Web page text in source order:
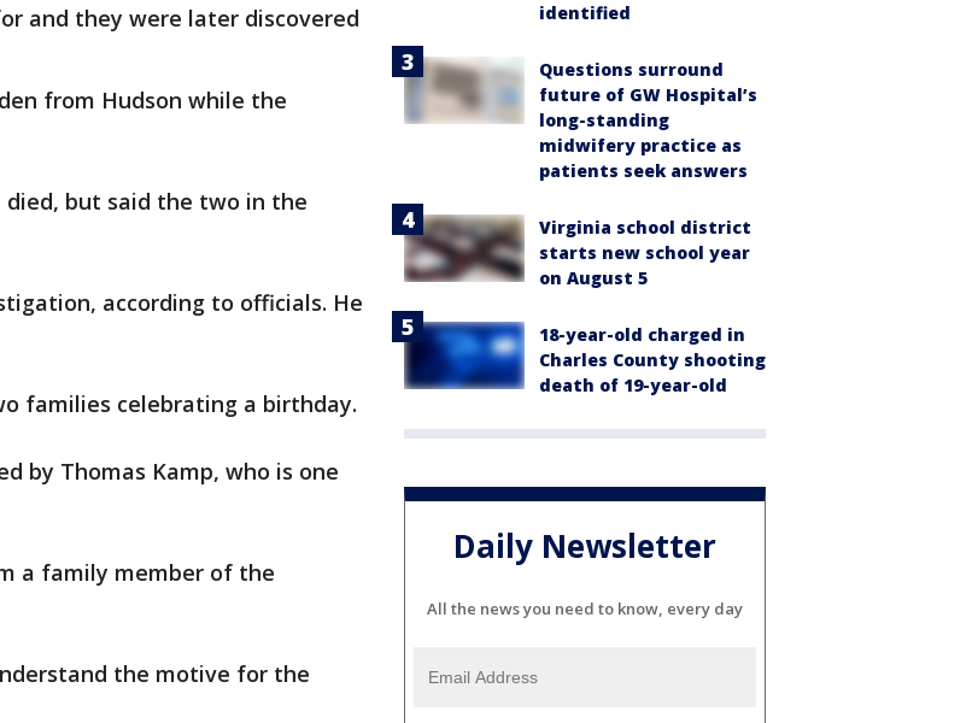
and they were later discovered
from Hudson while the
but said the two in the
according to officials. He
families celebrating a birthday.
by Thomas Kamp, who is one
a family member of the
the motive for the
identified
Questions surround
future of GW Hospital’s
long-standing
midwifery practice as
patients seek answers
Virginia school district
starts new school year
on August 5
18-year-old charged in
Charles County shooting
death of 19-year-old
Daily Newsletter
All the news you need to know, every day